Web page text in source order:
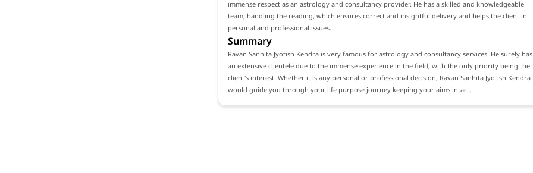
immense respect as an astrology and consultancy provider. He has a skilled and knowledgeable
team, handling the reading, which ensures correct and insightful delivery and helps the client in
personal and professional issues.
Summary
Ravan Sanhita Jyotish Kendra is very famous for astrology and consultancy services. He surely has
an extensive clientele due to the immense experience in the field, with the only priority being the
client's interest. Whether it is any personal or professional decision, Ravan Sanhita Jyotish Kendra
would guide you through your life purpose journey keeping your aims intact.